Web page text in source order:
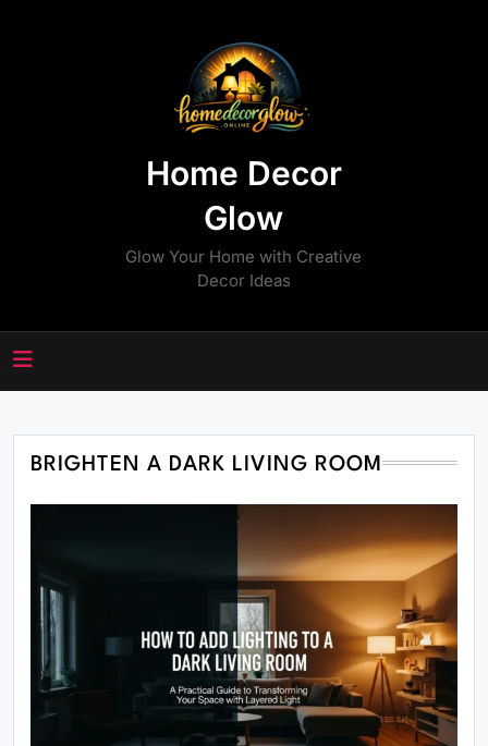
Home Decor
Glow
Glow Your Home with Creative
Decor Ideas
BRIGHTEN A DARK LIVING ROOM